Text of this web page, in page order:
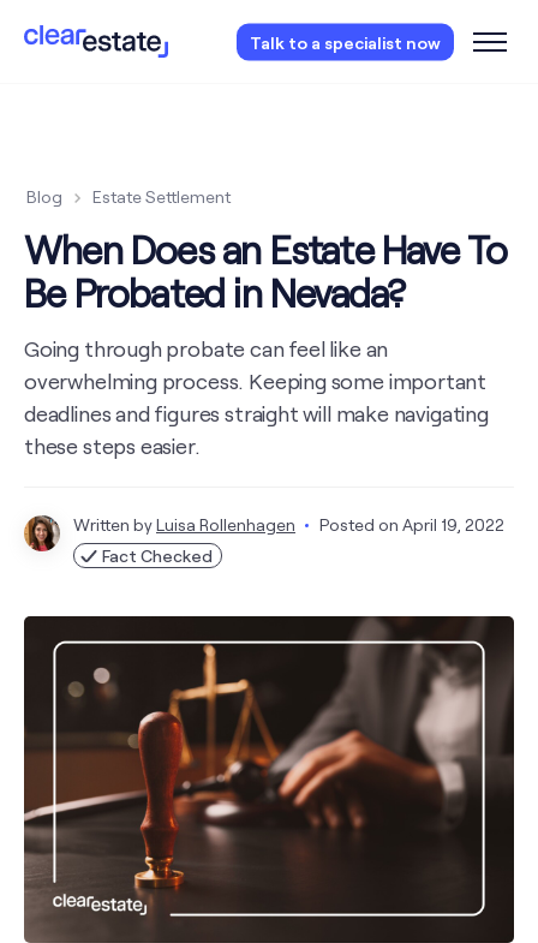
Talk to a specialist now
Access our free probate checklist.Instantly
Blog Estate Settlement
When Does an Estate Have To
Be Probated in Nevada?
Going through probate can feel like an
overwhelming process. Keeping some important
deadlines and figures straight will make navigating
these steps easier.
Written byLuisa Rollenhagen Posted on April 19, 2022
Fact Checked